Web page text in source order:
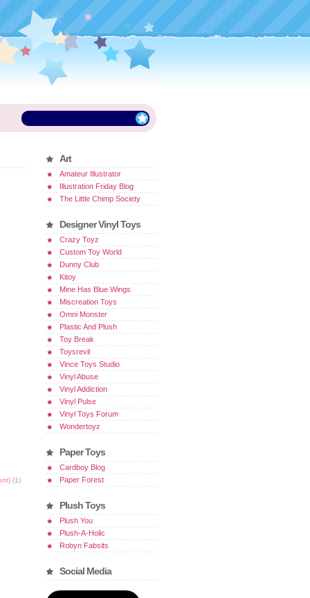
(1)
Art
Amateur Illustrator
Illustration Friday Blog
The Little Chimp Society
Designer Vinyl Toys
Crazy Toyz
Custom Toy World
Dunny Club
Kitoy
Mine Has Blue Wings
Miscreation Toys
Omni Monster
Plastic And Plush
Toy Break
Toysrevil
Vince Toys Studio
Vinyl Abuse
Vinyl Addiction
Vinyl Pulse
Vinyl Toys Forum
Wondertoyz
Paper Toys
Cardboy Blog
Paper Forest
Plush Toys
Plush You
Plush-A-Holic
Robyn Fabsits
Social Media